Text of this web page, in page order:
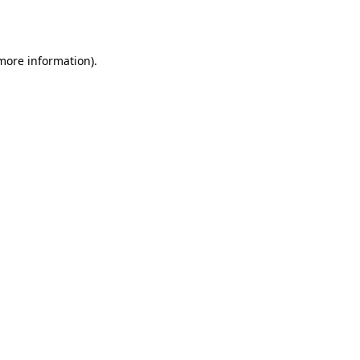
information).